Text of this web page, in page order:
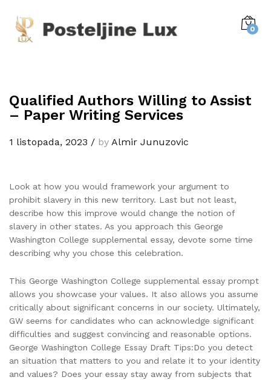
0
Qualified Authors Willing to Assist
– Paper Writing Services
1 listopada, 2023 / by Almir Junuzovic
Look at how you would framework your argument to
prohibit slavery in this new territory. Last but not least,
describe how this improve would change the notion of
slavery in other states. As you approach this George
Washington College supplemental essay, devote some time
describing why you chose this celebration.
This George Washington College supplemental essay prompt
allows you showcase your values. It also allows you assume
critically about significant concerns in our society. Ultimately,
GW seems for candidates who can acknowledge significant
difficulties and suggest convincing and reasonable options.
George Washington College Essay Draft Tips:Do you detect
an situation that matters to you and relate it to your identity
and values? Does your essay stay away from subjects that